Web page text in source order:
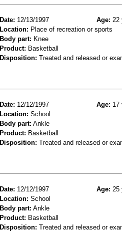
Date: 12/13/1997 Age: 22
Location: Place of recreation or sports
Body part: Knee
Product: Basketball
Disposition: Treated and released or
Date: 12/12/1997 Age: 17
Location: School
Body part: Ankle
Product: Basketball
Disposition: Treated and released or
Date: 12/12/1997 Age: 25
Location: School
Body part: Ankle
Product: Basketball
Disposition: Treated and released or